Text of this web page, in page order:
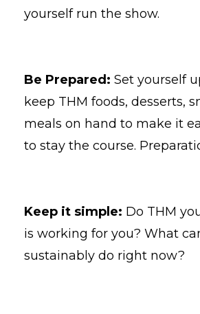
yourself run the show.
Be Prepared: Set yourself
keep THM foods, desserts,
meals on hand to make it
to stay the course.
Keep it simple: Do THM
is working for you? What
sustainably do right now?